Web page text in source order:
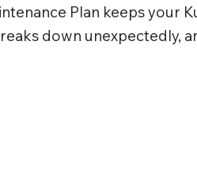
Plan keeps your
down unexpectedly,